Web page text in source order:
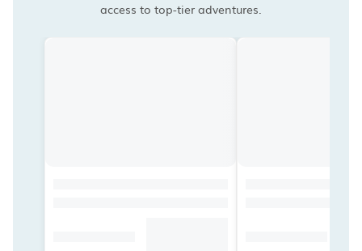
access to top-tier adventures.